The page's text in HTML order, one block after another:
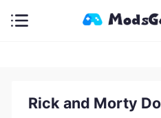
Rick and Morty